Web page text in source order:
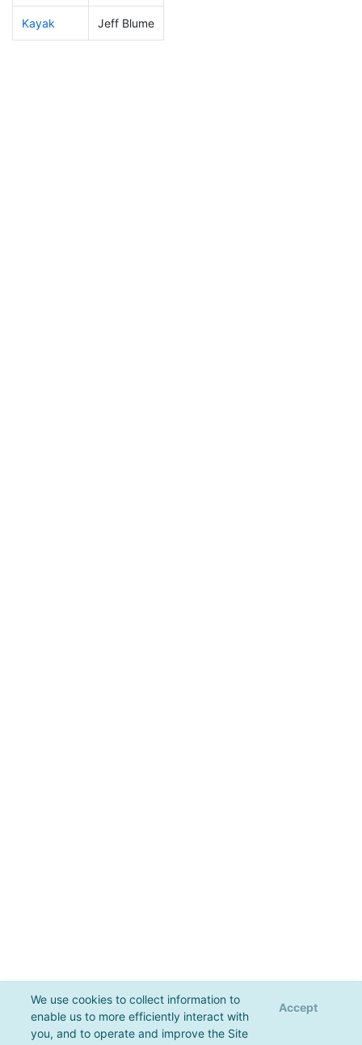
We use cookies to collect information to
enable us to more efficiently interact with
you, and to operate and improve the Site
Accept
Kayak Jeff Blume